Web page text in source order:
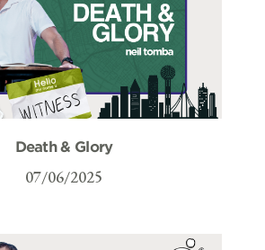
Death & Glory
07/06/2025